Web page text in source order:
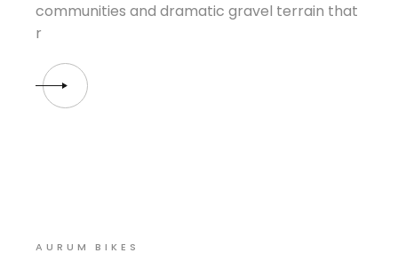
communities and dramatic gravel terrain that
r
AURUM BIKES